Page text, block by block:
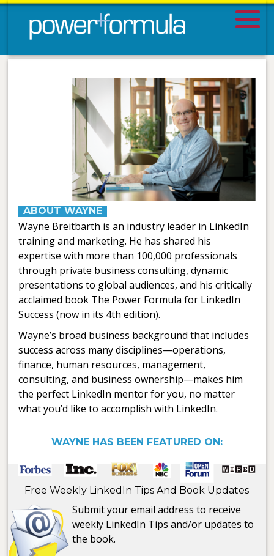
ABOUT WAYNE
Wayne Breitbarth is an industry leader in LinkedIn
training and marketing. He has shared his
expertise with more than 100,000 professionals
through private business consulting, dynamic
presentations to global audiences, and his critically
acclaimed book The Power Formula for LinkedIn
Success (now in its 4th edition).
Wayne’s broad business background that includes
success across many disciplines—operations,
finance, human resources, management,
consulting, and business ownership—makes him
the perfect LinkedIn mentor for you, no matter
what you’d like to accomplish with LinkedIn.
WAYNE HAS BEEN FEATURED ON:
Free Weekly LinkedIn Tips And Book Updates
Submit your email address to receive
weekly LinkedIn Tips and/or updates to
the book.